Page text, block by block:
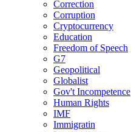
Correction
Corruption
Cryptocurrency
Education
Freedom of Speech
G7
Geopolitical
Globalist
Gov't Incompetence
Human Rights
IMF
Immigratin